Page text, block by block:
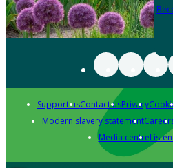
Support usContact usPrivacy
Modern slavery statement
Media centre